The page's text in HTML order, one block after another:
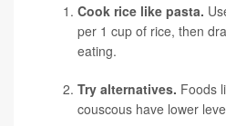
Cook rice like pasta.
per 1 cup of rice, then
eating.
Try alternatives. Foods
couscous have lower